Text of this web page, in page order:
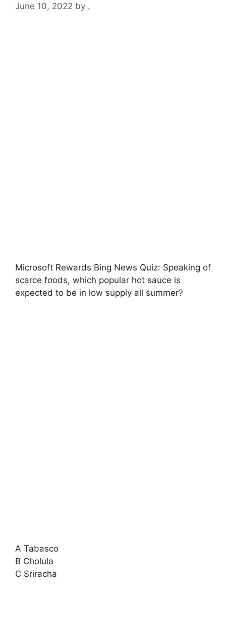
June 10, 2022 by .
Microsoft Rewards Bing News Quiz: Speaking of
scarce foods, which popular hot sauce is
expected to be in low supply all summer?
A Tabasco
B Cholula
C Sriracha